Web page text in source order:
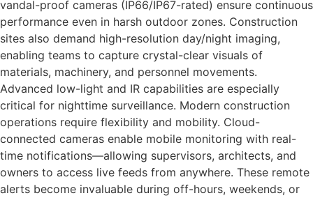
vandal-proof cameras (IP66/IP67-rated) ensure continuous
performance even in harsh outdoor zones. Construction
sites also demand high-resolution day/night imaging,
enabling teams to capture crystal-clear visuals of
materials, machinery, and personnel movements.
Advanced low-light and IR capabilities are especially
critical for nighttime surveillance. Modern construction
operations require flexibility and mobility. Cloud-
connected cameras enable mobile monitoring with real-
time notifications—allowing supervisors, architects, and
owners to access live feeds from anywhere. These remote
alerts become invaluable during off-hours, weekends, or